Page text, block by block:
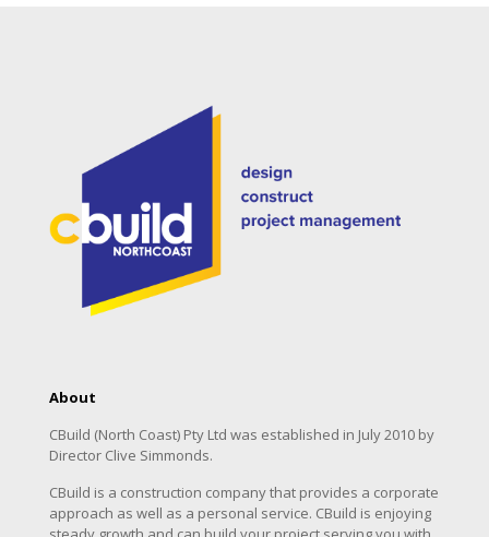
About
CBuild (North Coast) Pty Ltd was established in July 2010 by
Director Clive Simmonds.
CBuild is a construction company that provides a corporate
approach as well as a personal service. CBuild is enjoying